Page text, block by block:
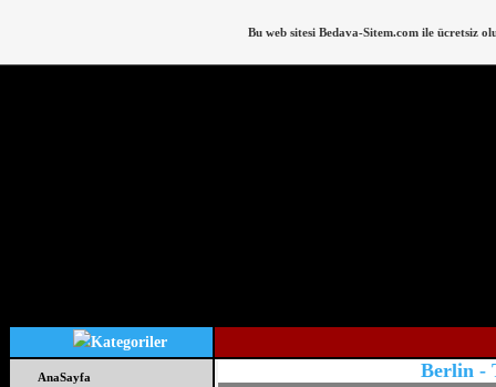
AnaSayfa Berlin -
Bu web sitesi Bedava-Sitem.comile ücretsiz